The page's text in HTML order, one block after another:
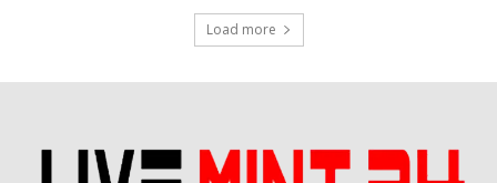
Load more